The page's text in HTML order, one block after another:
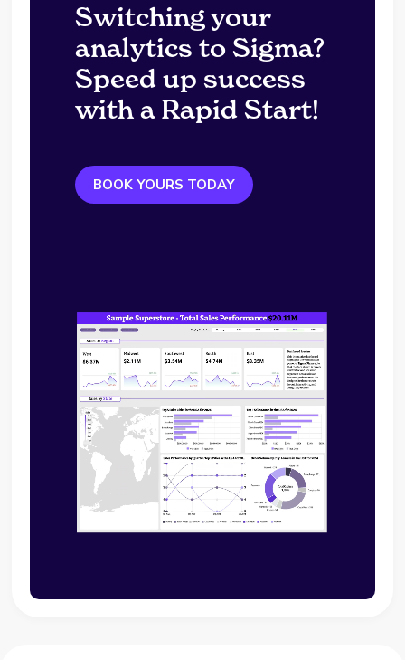
Switching your
analytics to Sigma?
Speed up success
with a Rapid Start!
BOOK YOURS TODAY